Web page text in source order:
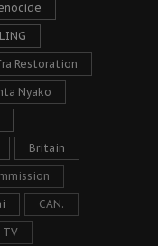
Restoration
Nyako
Britain
CAN.
TV